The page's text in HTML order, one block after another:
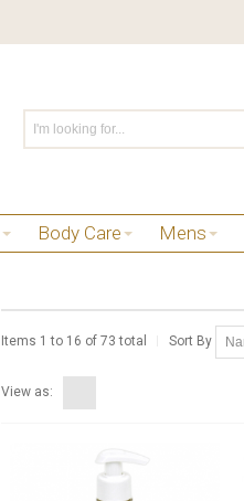
Body Care Mens
Items 1 to 16 of 73 total Sort By
View as: